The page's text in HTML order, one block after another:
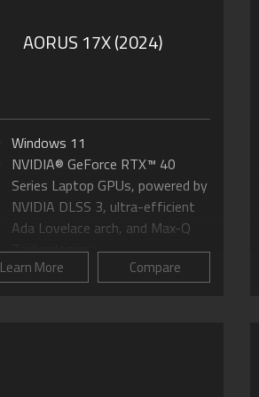
AORUS 17X (2024)
Windows 11
NVIDIA® GeForce RTX™ 40
Series Laptop GPUs, powered by
NVIDIA DLSS 3, ultra-efficient
Ada Lovelace arch, and Max-Q
Technologies
Up to Intel® Core™ i9 HX-Series
Learn More Compare